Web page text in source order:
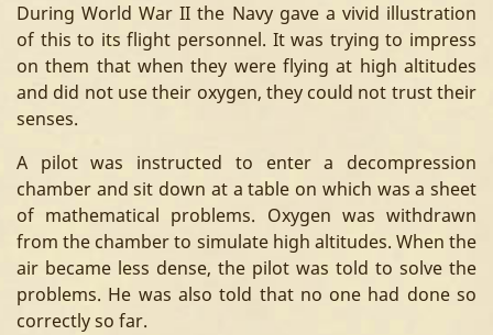
During World War II the Navy gave a vivid illustration
of this to its flight personnel. It was trying to impress
on them that when they were flying at high altitudes
and did not use their oxygen, they could not trust their
senses.
A pilot was instructed to enter a decompression
chamber and sit down at a table on which was a sheet
of mathematical problems. Oxygen was withdrawn
from the chamber to simulate high altitudes. When the
air became less dense, the pilot was told to solve the
problems. He was also told that no one had done so
correctly so far.